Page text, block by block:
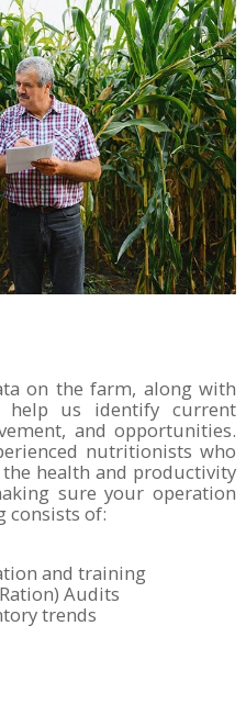
on the farm, along with
help us identify current
and opportunities.
nutritionists who
health and productivity
sure your operation
consists of:
and training
Audits
trends